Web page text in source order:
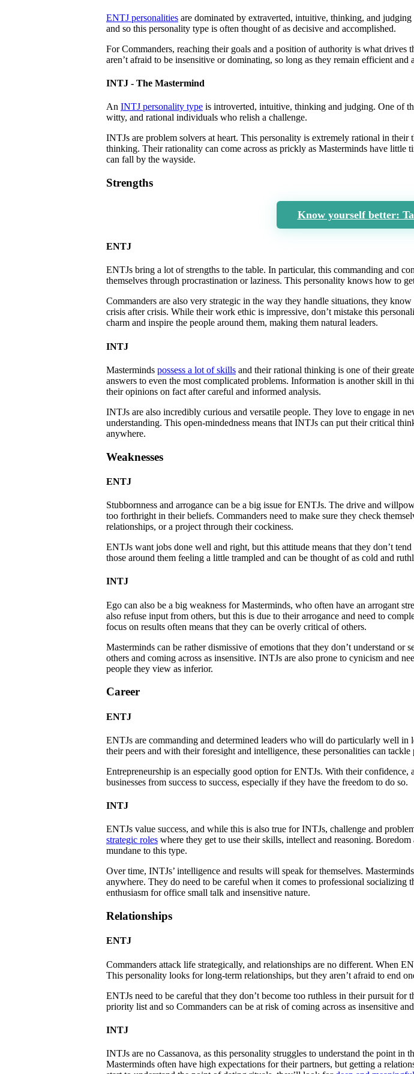
ENTJ personalities are dominated by extraverted, intuitive, thinking, and
and so this personality type is often thought of as decisive and accomplished.
For Commanders, reaching their goals and a position of authority is what drives
aren’t afraid to be insensitive or dominating, so long as they remain efficient and
INTJ - The Mastermind
An INTJ personality type is introverted, intuitive, thinking and judging. One of
witty, and rational individuals who relish a challenge.
INTJs are problem solvers at heart. This personality is extremely rational in
thinking. Their rationality can come across as prickly as Masterminds have little
can fall by the wayside.
Strengths
Know yourself better:
ENTJ
ENTJs bring a lot of strengths to the table. In particular, this commanding and
themselves through procrastination or laziness. This personality knows how to
Commanders are also very strategic in the way they handle situations, they
crisis after crisis. While their work ethic is impressive, don’t mistake this
charm and inspire the people around them, making them natural leaders.
INTJ
Masterminds possess a lot of skills and their rational thinking is one of their
answers to even the most complicated problems. Information is another skill in
their opinions on fact after careful and informed analysis.
INTJs are also incredibly curious and versatile people. They love to engage in
understanding. This open-mindedness means that INTJs can put their critical
anywhere.
Weaknesses
ENTJ
Stubbornness and arrogance can be a big issue for ENTJs. The drive and
too forthright in their beliefs. Commanders need to make sure they check
relationships, or a project through their cockiness.
ENTJs want jobs done well and right, but this attitude means that they don’t
those around them feeling a little trampled and can be thought of as cold and
INTJ
Ego can also be a big weakness for Masterminds, who often have an arrogant
also refuse input from others, but this is due to their arrogance and need to
focus on results often means that they can be overly critical of others.
Masterminds can be rather dismissive of emotions that they don’t understand
others and coming across as insensitive. INTJs are also prone to cynicism and
people they view as inferior.
Career
ENTJ
ENTJs are commanding and determined leaders who will do particularly well in
their peers and with their foresight and intelligence, these personalities can
Entrepreneurship is an especially good option for ENTJs. With their confidence,
businesses from success to success, especially if they have the freedom to do so.
INTJ
ENTJs value success, and while this is also true for INTJs, challenge and
strategic roles where they get to use their skills, intellect and reasoning.
mundane to this type.
Over time, INTJs’ intelligence and results will speak for themselves.
anywhere. They do need to be careful when it comes to professional
enthusiasm for office small talk and insensitive nature.
Relationships
ENTJ
Commanders attack life strategically, and relationships are no different. When
This personality looks for long-term relationships, but they aren’t afraid to end
ENTJs need to be careful that they don’t become too ruthless in their pursuit for
priority list and so Commanders can be at risk of coming across as insensitive
INTJ
INTJs are no Cassanova, as this personality struggles to understand the point in
Masterminds often have high expectations for their partners, but getting a